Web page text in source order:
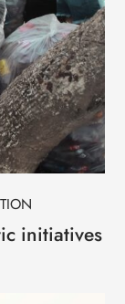
initiatives